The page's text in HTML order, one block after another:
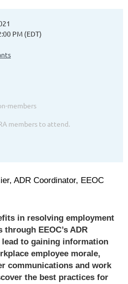
PM (EDT)
members
members to attend.
ADR Coordinator, EEOC
in resolving employment
EEOC’s ADR
lead to gaining information
employee morale,
communications and work
the best practices for